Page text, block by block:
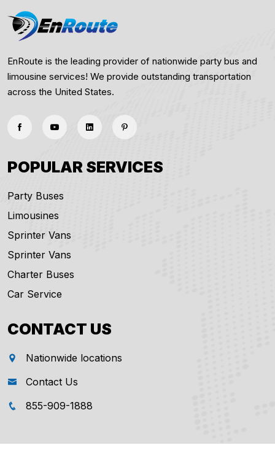
EnRoute is the leading provider of nationwide party bus and
limousine services! We provide outstanding transportation
across the United States.
POPULAR SERVICES
Party Buses
Limousines
Sprinter Vans
Sprinter Vans
Charter Buses
Car Service
CONTACT US
Nationwide locations
Contact Us
855-909-1888